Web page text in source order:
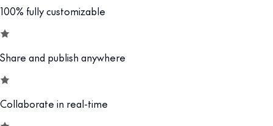
100% fully customizable
Share and publish anywhere
Collaborate in real-time